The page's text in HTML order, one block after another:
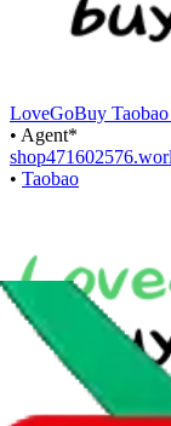
LoveGoBuy Taobao
• Agent*
• Taobao